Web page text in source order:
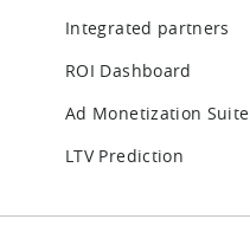
Integrated partners
ROI Dashboard
Ad Monetization Suite
LTV Prediction